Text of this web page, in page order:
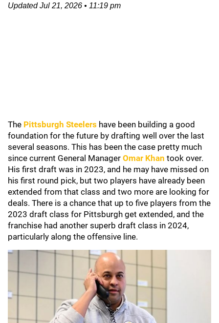
UpdatedJul 21, 2026 • 11:19 pm
The Pittsburgh Steelers have been building a good
foundation for the future by drafting well over the last
several seasons. This has been the case pretty much
since current General Manager Omar Khan took over.
His first draft was in 2023, and he may have missed on
his first round pick, but two players have already been
extended from that class and two more are looking for
deals. There is a chance that up to five players from the
2023 draft class for Pittsburgh get extended, and the
franchise had another superb draft class in 2024,
particularly along the offensive line.